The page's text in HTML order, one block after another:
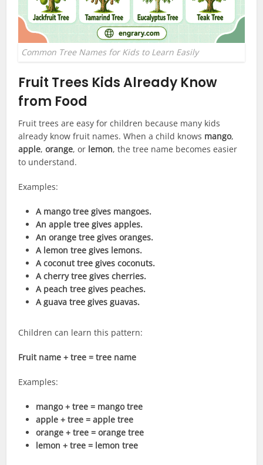
Common Tree Names for Kids to Learn Easily
Fruit Trees Kids Already Know
from Food
Fruit trees are easy for children because many kids
already know fruit names. When a child knows mango,
apple,orange, or lemon, the tree name becomes easier
to understand.
Examples:
A mango tree gives mangoes.
An apple tree gives apples.
An orange tree gives oranges.
A lemon tree gives lemons.
A coconut tree gives coconuts.
A cherry tree gives cherries.
A peach tree gives peaches.
A guava tree gives guavas.
Children can learn this pattern:
Fruit name + tree = tree name
Examples:
mango + tree = mango tree
apple + tree = apple tree
orange + tree = orange tree
lemon + tree = lemon tree